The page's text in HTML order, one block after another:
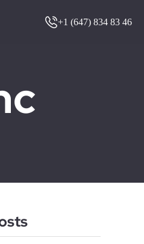
+1 (647) 834 83 46